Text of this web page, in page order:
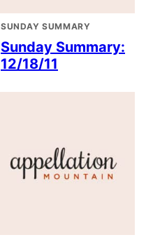
SUNDAY SUMMARY
Sunday Summary:
12/18/11